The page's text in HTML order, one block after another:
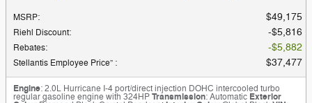
MSRP: $49,175
Riehl Discount: $5,816
Rebates: $5,882
Stellantis Employee Price” : $37,477
Engine: 2.0L Hurricane I-4 port/direct injection DOHC intercooled turbo
regular gasoline engine with 324HPTransmission: Automatic Exterior